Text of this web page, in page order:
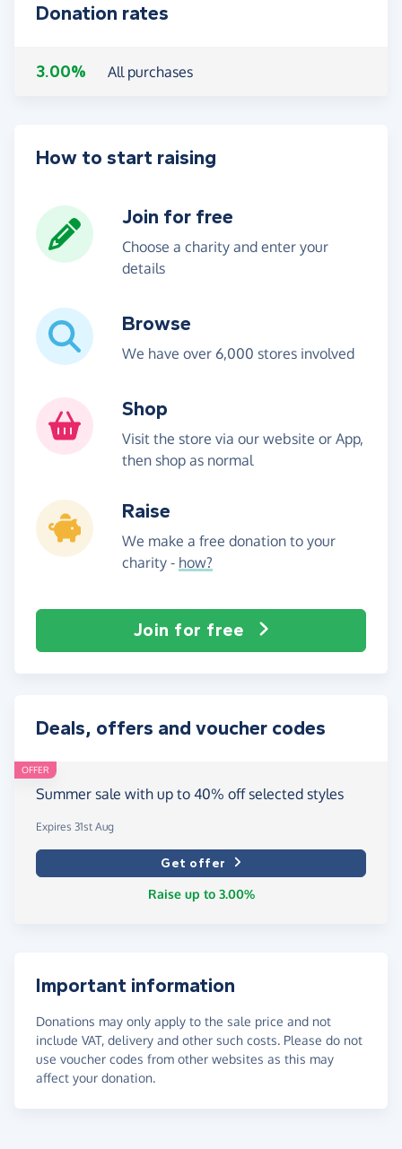
Donation rates
3.00% All purchases
How to start raising
Join for free
Choose a charity and enter your
details
Browse
We have over 6,000 stores involved
Shop
Visit the store via our website or App,
then shop as normal
Raise
We make a free donation to your
charity - how?
Join for free
Deals, offers and voucher codes
OFFER
Summer sale with up to 40% off selected styles
Expires 31st Aug
Get offer
Raise up to 3.00%
Important information
Donations may only apply to the sale price and not
include VAT, delivery and other such costs. Please do not
use voucher codes from other websites as this may
affect your donation.